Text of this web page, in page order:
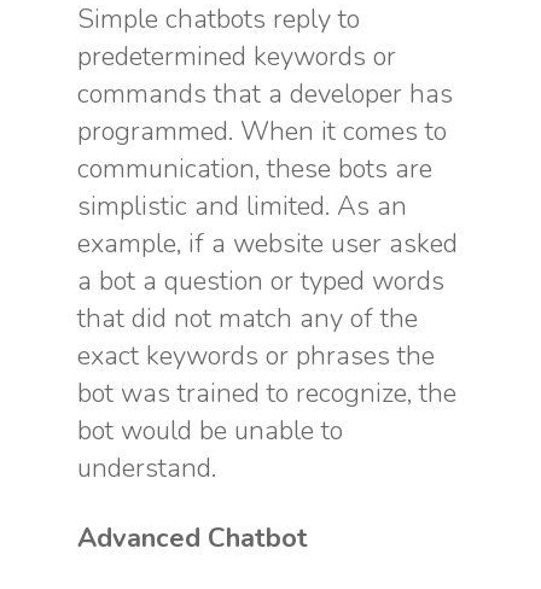
Simple chatbots reply to
predetermined keywords or
commands that a developer has
programmed. When it comes to
communication, these bots are
simplistic and limited. As an
example, if a website user asked
a bot a question or typed words
that did not match any of the
exact keywords or phrases the
bot was trained to recognize, the
bot would be unable to
understand.
Advanced Chatbot